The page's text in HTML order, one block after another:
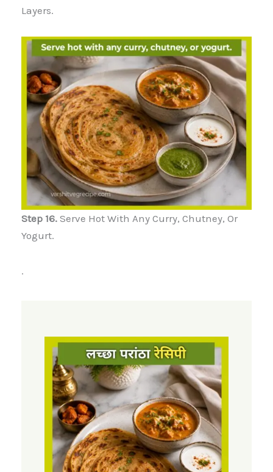
Layers.
Step 16. Serve Hot With Any Curry, Chutney, Or
Yogurt.
.